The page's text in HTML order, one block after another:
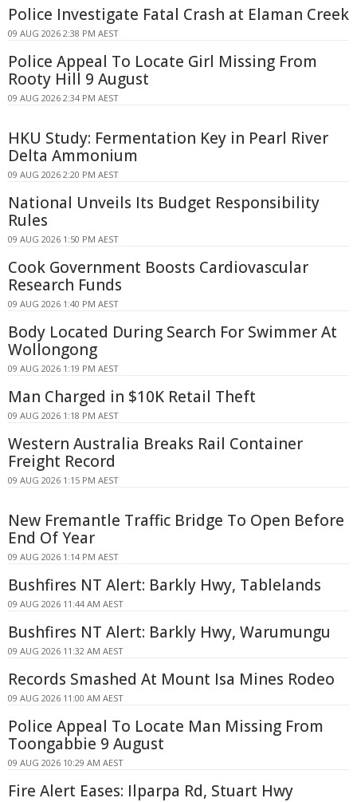
Police Investigate Fatal Crash at Elaman Creek
09 AUG 2026 2:38 PM AEST
Police Appeal To Locate Girl Missing From
Rooty Hill 9 August
09 AUG 2026 2:34 PM AEST
HKU Study: Fermentation Key in Pearl River
Delta Ammonium
09 AUG 2026 2:20 PM AEST
National Unveils Its Budget Responsibility
Rules
09 AUG 2026 1:50 PM AEST
Cook Government Boosts Cardiovascular
Research Funds
09 AUG 2026 1:40 PM AEST
Body Located During Search For Swimmer At
Wollongong
09 AUG 2026 1:19 PM AEST
Man Charged in $10K Retail Theft
09 AUG 2026 1:18 PM AEST
Western Australia Breaks Rail Container
Freight Record
09 AUG 2026 1:15 PM AEST
New Fremantle Traffic Bridge To Open Before
End Of Year
09 AUG 2026 1:14 PM AEST
Bushfires NT Alert: Barkly Hwy, Tablelands
09 AUG 2026 11:44 AM AEST
Bushfires NT Alert: Barkly Hwy, Warumungu
09 AUG 2026 11:32 AM AEST
Records Smashed At Mount Isa Mines Rodeo
09 AUG 2026 11:00 AM AEST
Police Appeal To Locate Man Missing From
Toongabbie 9 August
09 AUG 2026 10:29 AM AEST
Fire Alert Eases: Ilparpa Rd, Stuart Hwy